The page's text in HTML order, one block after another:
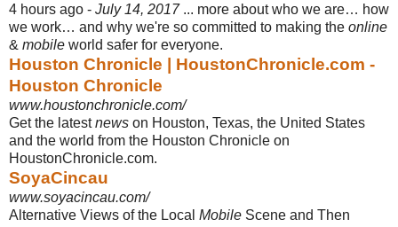
4 hours ago - July 14, 2017... more about who we are… how
we work… and why we're so committed to making the online
& mobile world safer for everyone.
Houston Chronicle | HoustonChronicle.com -
Houston Chronicle
www.houstonchronicle.com/
Get the latestnews on Houston, Texas, the United States
and the world from the Houston Chronicle on
HoustonChronicle.com.
SoyaCincau
www.soyacincau.com/
Alternative Views of the Local Mobile Scene and Then